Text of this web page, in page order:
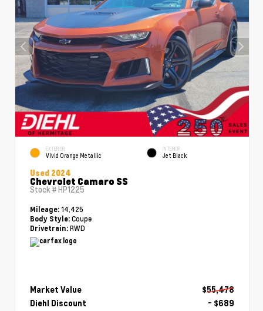
EXTERIOR
Vivid Orange Metallic
INTERIOR
Jet Black
Used 2024
Chevrolet Camaro SS
Stock #HP1225
Mileage: 14,425
Body Style: Coupe
Drivetrain: RWD
Market Value
$55,478
Diehl Discount
- $689